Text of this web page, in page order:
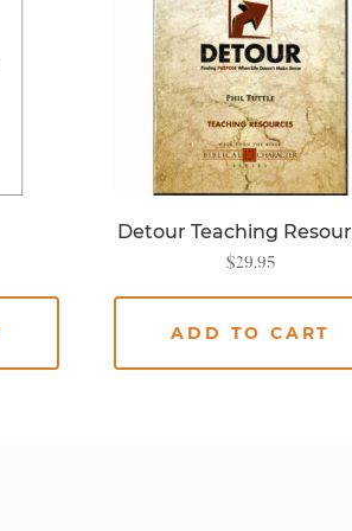
Detour Teaching
$29.95
ADD TO CART